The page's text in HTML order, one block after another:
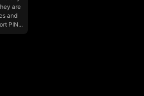
are
and
PIN...